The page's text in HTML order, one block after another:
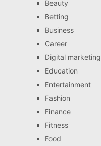
Beauty
Betting
Business
Career
Digital marketing
Education
Entertainment
Fashion
Finance
Fitness
Food